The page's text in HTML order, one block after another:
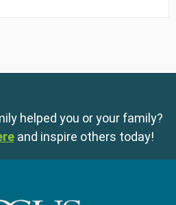
helped you or your family?
and inspire others today!